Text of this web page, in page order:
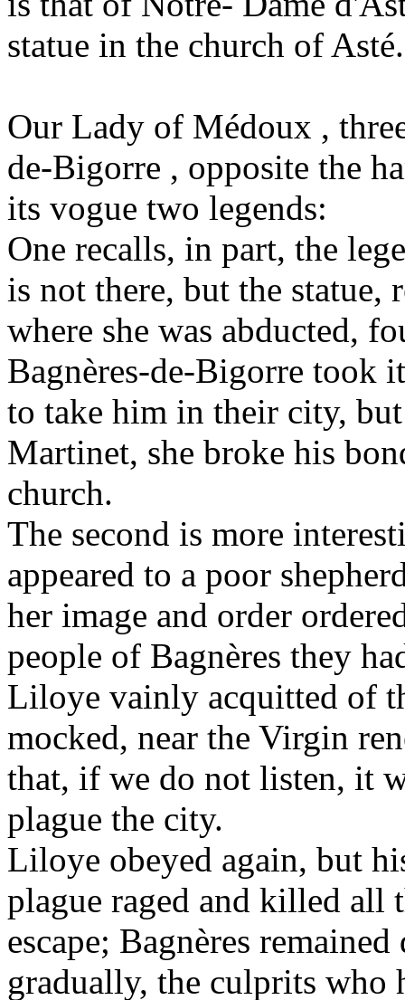
statue in the church of Asté.
Our Lady of Médoux ,
de-Bigorre , opposite the
its vogue two legends:
One recalls, in part, the
is not there, but the
where she was abducted,
Bagnères-de-Bigorre took
to take him in their city,
Martinet, she broke his
church.
The second is more
appeared to a poor
her image and order
people of Bagnères they
Liloye vainly acquitted of
mocked, near the Virgin
that, if we do not listen, it
plague the city.
Liloye obeyed again, but
plague raged and killed all
escape; Bagnères
gradually, the culprits who